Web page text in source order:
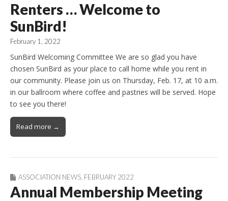
Renters … Welcome to
SunBird!
February 1, 2022
SunBird Welcoming Committee We are so glad you have
chosen SunBird as your place to call home while you rent in
our community. Please join us on Thursday, Feb. 17, at 10 a.m.
in our ballroom where coffee and pastries will be served. Hope
to see you there!
Read more →
ASSOCIATION NEWS FEBRUARY 2022
Annual Membership Meeting